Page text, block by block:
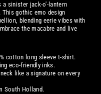
a sinister jack-o'-lantern
This gothic emo design
blending eerie vibes with
the macabre and live
cotton long sleeve t-shirt.
eco-friendly inks.
like a signature on every
South Holland.